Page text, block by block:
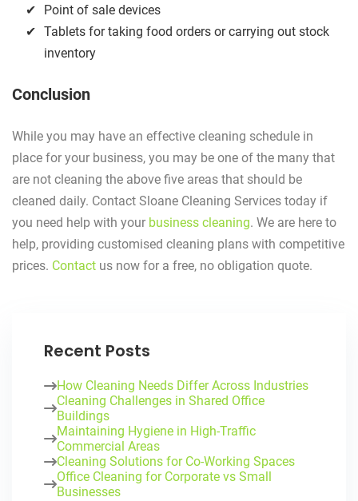
Point of sale devices
Tablets for taking food orders or carrying out stock
inventory
Conclusion
While you may have an effective cleaning schedule in
place for your business, you may be one of the many that
are not cleaning the above five areas that should be
cleaned daily. Contact Sloane Cleaning Services today if
you need help with your business cleaning. We are here to
help, providing customised cleaning plans with competitive
prices. Contact us now for a free, no obligation quote.
Recent Posts
How Cleaning Needs Differ Across Industries
Cleaning Challenges in Shared Office
Buildings
Maintaining Hygiene in High-Traffic
Commercial Areas
Cleaning Solutions for Co-Working Spaces
Office Cleaning for Corporate vs Small
Businesses